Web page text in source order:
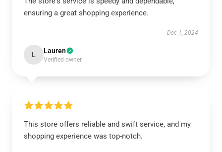
ensuring a great shopping experience.
Dec 1, 2024
L Lauren
Verified owner
This store offers reliable and swift service, and my
shopping experience was top-notch.